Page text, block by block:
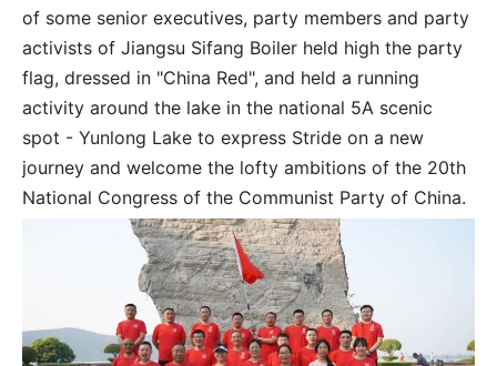
of some senior executives, party members and party
activists of Jiangsu Sifang Boiler held high the party
flag, dressed in "China Red", and held a running
activity around the lake in the national 5A scenic
spot - Yunlong Lake to express Stride on a new
journey and welcome the lofty ambitions of the 20th
National Congress of the Communist Party of China.